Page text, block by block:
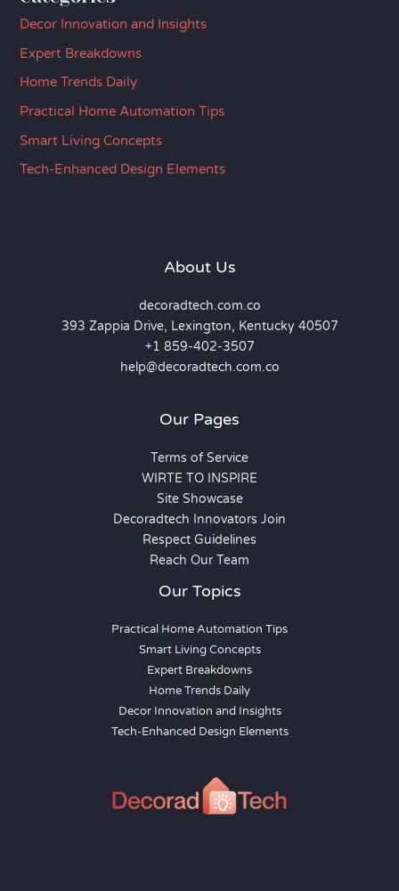
Decor Innovation and Insights
Expert Breakdowns
Home Trends Daily
Practical Home Automation Tips
Smart Living Concepts
Tech-Enhanced Design Elements
About Us
decoradtech.com.co
393 Zappia Drive, Lexington, Kentucky 40507
+1 859-402-3507
help@decoradtech.com.co
Our Pages
Terms of Service
WIRTE TO INSPIRE
Site Showcase
Decoradtech Innovators Join
Respect Guidelines
Reach Our Team
Our Topics
Practical Home Automation Tips
Smart Living Concepts
Expert Breakdowns
Home Trends Daily
Decor Innovation and Insights
Tech-Enhanced Design Elements